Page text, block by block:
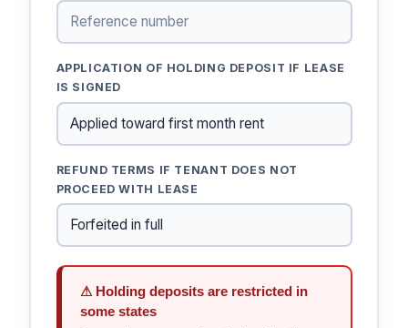
APPLICATION OF HOLDING DEPOSIT IF LEASE
IS SIGNED
REFUND TERMS IF TENANT DOES NOT
PROCEED WITH LEASE
⚠ Holding deposits are restricted in
some states